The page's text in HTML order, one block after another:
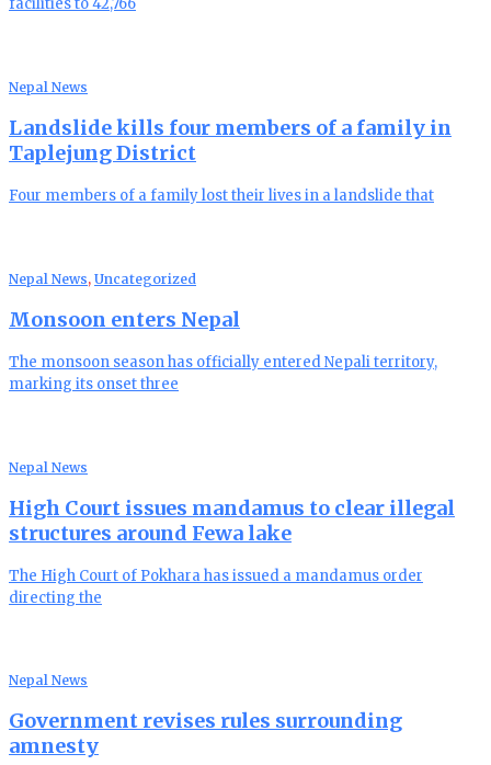
Nepal News
Landslide kills four members of a family in
Taplejung District
Four members of a family lost their lives in a landslide that
Nepal News, Uncategorized
Monsoon enters Nepal
The monsoon season has officially entered Nepali territory,
marking its onset three
Nepal News
High Court issues mandamus to clear illegal
structures around Fewa lake
The High Court of Pokhara has issued a mandamus order
directing the
Nepal News
Government revises rules surrounding
amnesty